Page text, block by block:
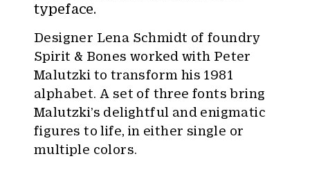
typeface.
Designer Lena Schmidt of foundry
Spirit & Bones worked with Peter
Malutzki to transform his 1981
alphabet. A set of three fonts bring
Malutzki’s delightful and enigmatic
figures to life, in either single or
multiple colors.